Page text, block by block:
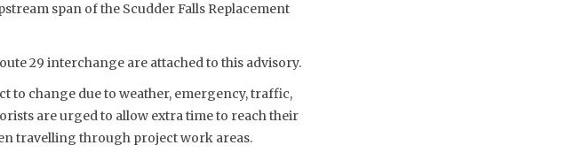
span of the Scudder Falls Replacement
29 interchange are attached to this advisory.
to change due to weather, emergency, traffic,
are urged to allow extra time to reach their
travelling through project work areas.